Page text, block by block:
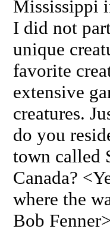
Mississippi
I did not
unique
favorite
extensive
creatures.
do you
town called
Canada?
where the
Bob